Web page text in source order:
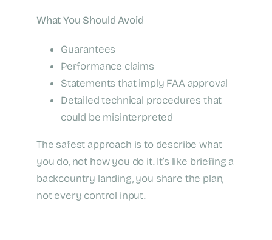
What You Should Avoid
Guarantees
Performance claims
Statements that imply FAA approval
Detailed technical procedures that
could be misinterpreted
The safest approach is to describe what
you do, not how you do it. It’s like briefing a
backcountry landing, you share the plan,
not every control input.